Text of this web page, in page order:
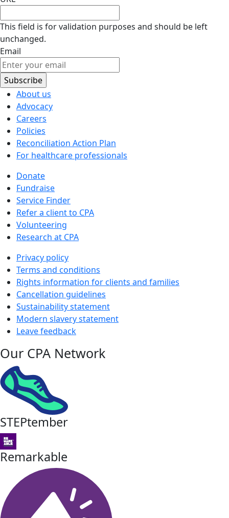
This field is for validation purposes and should be left
unchanged.
Email
About us
Advocacy
Careers
Policies
Reconciliation Action Plan
For healthcare professionals
Donate
Fundraise
Service Finder
Refer a client to CPA
Volunteering
Research at CPA
Privacy policy
Terms and conditions
Rights information for clients and families
Cancellation guidelines
Sustainability statement
Modern slavery statement
Leave feedback
Our CPA Network
STEPtember
Remarkable